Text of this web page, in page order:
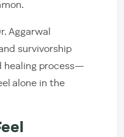
Aggarwal
survivorship
healing process—
alone in the